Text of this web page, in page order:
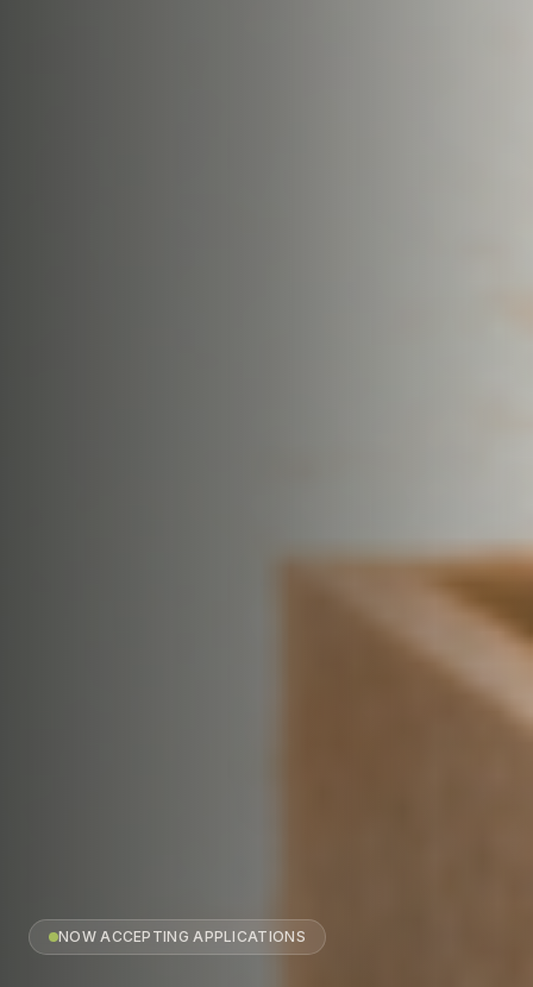
NOW ACCEPTING APPLICATIONS